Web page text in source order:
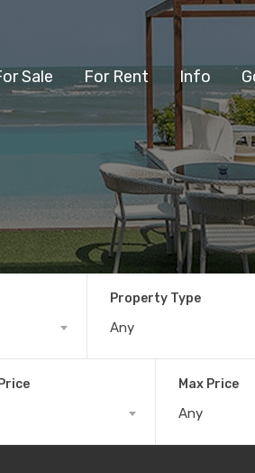
Sale For Rent Info
Property Type
Any
Max Price
Any